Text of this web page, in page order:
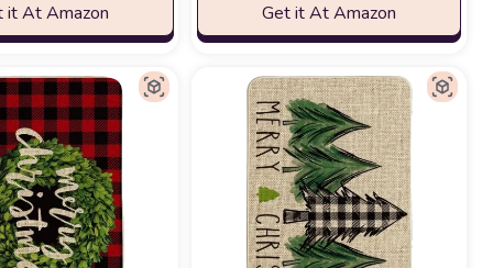
it At Amazon Get it At Amazon